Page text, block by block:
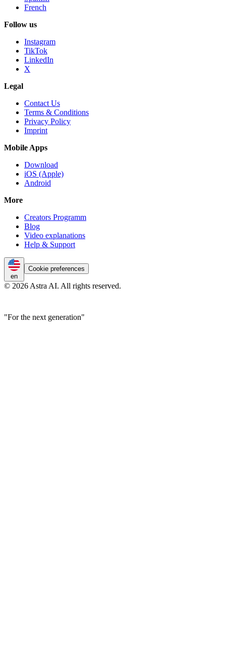
French
Follow us
Instagram
TikTok
LinkedIn
X
Legal
Contact Us
Terms & Conditions
Privacy Policy
Imprint
Mobile Apps
Download
iOS (Apple)
Android
More
Creators Programm
Blog
Video explanations
Help & Support
en
Cookie preferences
© 2026 Astra AI. All rights reserved.
"For the next generation"